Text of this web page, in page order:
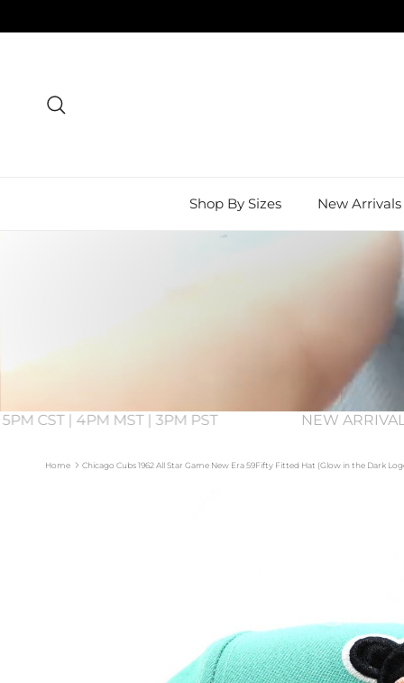
Shop By Sizes New Arrivals
CST | 4PM MST | 3PM PST NEW
Home Chicago Cubs 1962 All Star Game New Era 59Fifty Fitted Hat (Glow in the Dark